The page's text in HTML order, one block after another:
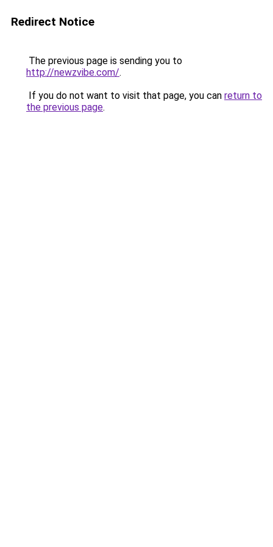
Redirect Notice
The previous page is sending you to
http://newzvibe.com/.
If you do not want to visit that page, you can return to
the previous page.